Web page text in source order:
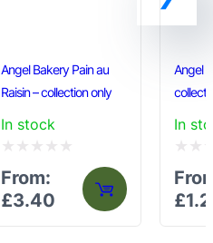
Angel Bakery Pain au
Raisin – collection only
In stock
Rated
0
From:
£3.40
Angel
In
Rated
0
£